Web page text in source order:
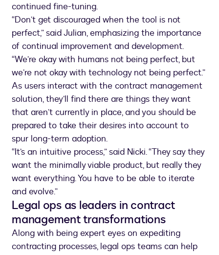
continued fine-tuning.
“Don’t get discouraged when the tool is not
perfect,” said Julian, emphasizing the importance
of continual improvement and development.
“We’re okay with humans not being perfect, but
we’re not okay with technology not being perfect.”
As users interact with the contract management
solution, they’ll find there are things they want
that aren’t currently in place, and you should be
prepared to take their desires into account to
spur long-term adoption.
“It’s an intuitive process,” said Nicki. “They say they
want the minimally viable product, but really they
want everything. You have to be able to iterate
and evolve.”
Legal ops as leaders in contract
management transformations
Along with being expert eyes on expediting
contracting processes, legal ops teams can help